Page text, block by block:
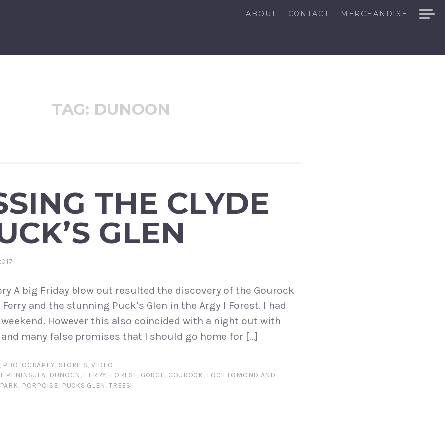
ABOUT CONTACT MERCHANDISE
TAG: DUNOON
THE CLYDE
GLEN
A big Friday blow out resulted the discovery of the Gourock
Ferry and the stunning Puck’s Glen in the Argyll Forest. I had
However this also coincided with a night out with
many false promises that I should go home for […]
, PHOTOGRAPHY, STORIES, VIDEO
PENINSULA, DUNOON, FERRY, FOREST, GORGE, GOUROCK, LOCH LOMOND AND
, PORPOISE, PUCKS GLEN,TREES